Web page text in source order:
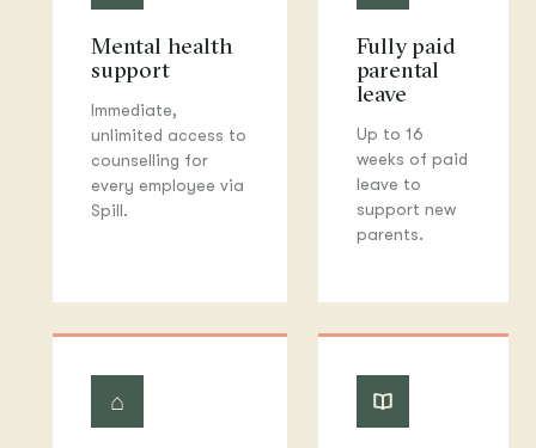
Mental health
support
Immediate,
unlimited access to
counselling for
every employee via
Spill.
Fully paid
parental
leave
Up to 16
weeks of paid
leave to
support new
parents.
⌂ ▲